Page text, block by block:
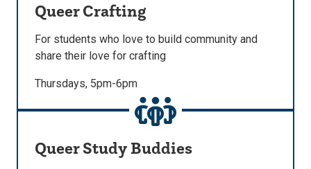
Queer Crafting
For students who love to build community and
share their love for crafting
Thursdays, 5pm-6pm
Queer Study Buddies